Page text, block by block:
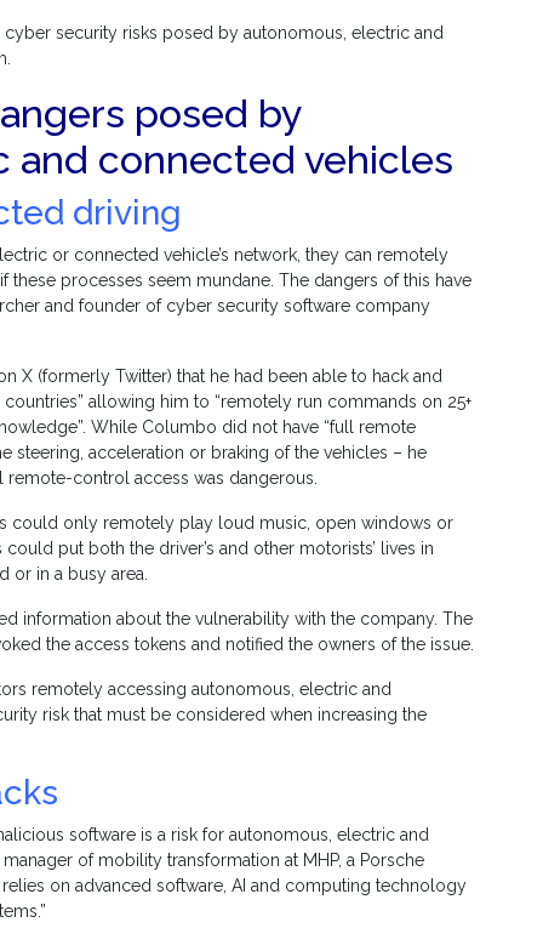
security risks posed by autonomous, electric and
posed by
and connected vehicles
driving
or connected vehicle’s network, they can remotely
processes seem mundane. The dangers of this have
and founder of cyber security software company
X (formerly Twitter) that he had been able to hack and
countries” allowing him to “remotely run commands on 25+
While Columbo did not have “full remote
steering, acceleration or braking of the vehicles – he
remote-control access was dangerous.
could only remotely play loud music, open windows or
put both the driver’s and other motorists’ lives in
or in a busy area.
information about the vulnerability with the company. The
the access tokens and notified the owners of the issue.
remotely accessing autonomous, electric and
risk that must be considered when increasing the
software is a risk for autonomous, electric and
of mobility transformation at MHP, a Porsche
on advanced software, AI and computing technology